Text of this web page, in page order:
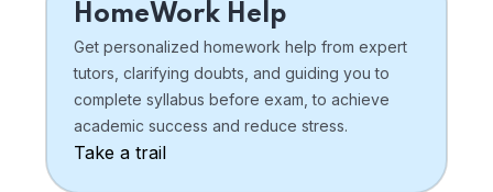
HomeWork Help
Get personalized homework help from expert
tutors, clarifying doubts, and guiding you to
complete syllabus before exam, to achieve
academic success and reduce stress.
Take a trail